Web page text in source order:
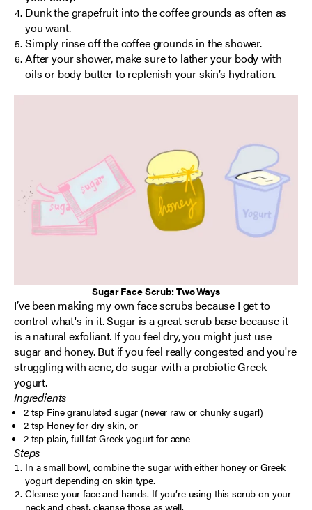
Dunk the grapefruit into the coffee grounds as often as
you want.
Simply rinse off the coffee grounds in the shower.
After your shower, make sure to lather your body with
oils or body butter to replenish your skin’s hydration.
Sugar Face Scrub: Two Ways
I’ve been making my own face scrubs because I get to
control what's in it. Sugar is a great scrub base because it
is a natural exfoliant. If you feel dry, you might just use
sugar and honey. But if you feel really congested and you're
struggling with acne, do sugar with a probiotic Greek
yogurt.
Ingredients
2 tsp Fine granulated sugar (never raw or chunky sugar!)
2 tsp Honey for dry skin, or
2 tsp plain, full fat Greek yogurt for acne
Steps
In a small bowl, combine the sugar with either honey or Greek
yogurt depending on skin type.
Cleanse your face and hands. If you’re using this scrub on your
neck and chest, cleanse those as well.